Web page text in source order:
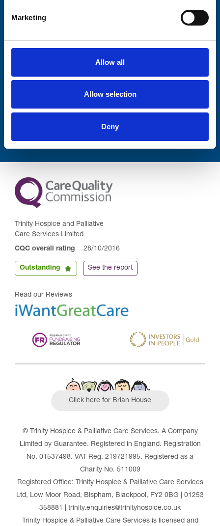
Marketing
Allow all
Allow selection
Deny
Submit
Trinity Hospice and Palliative
Care Services Limited
CQC overall rating 28/10/2016
Outstanding See the report
Read our Reviews
Click here for Brian House
© Trinity Hospice & Palliative Care Services. A Company
Limited by Guarantee. Registered in England. Registration
No. 01537498. VAT Reg. 219721995. Registered as a
Charity No. 511009
Registered Office: Trinity Hospice & Palliative Care Services
Ltd, Low Moor Road, Bispham, Blackpool, FY2 0BG | 01253
358881 | trinity.enquiries@trinityhospice.co.uk
Trinity Hospice & Palliative Care Services is licensed and